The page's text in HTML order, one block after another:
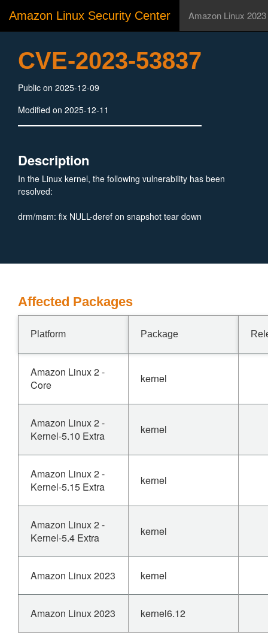
Amazon Linux Security Center Amazon Linux 2023
CVE-2023-53837
Public on 2025-12-09
Modified on 2025-12-11
Description
In the Linux kernel, the following vulnerability has been
resolved:
drm/msm: fix NULL-deref on snapshot tear down
Affected Packages
Platform Package
Amazon Linux 2 -
Core
kernel
Amazon Linux 2 -
Kernel-5.10 Extra
kernel
Amazon Linux 2 -
Kernel-5.15 Extra
kernel
Amazon Linux 2 -
Kernel-5.4 Extra
kernel
Amazon Linux 2023 kernel
Amazon Linux 2023 kernel6.12